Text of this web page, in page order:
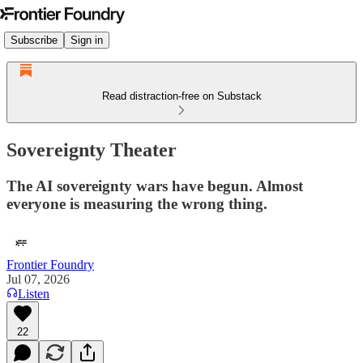
Subscribe Sign in
Read distraction-free on Substack
Sovereignty Theater
The AI sovereignty wars have begun. Almost
everyone is measuring the wrong thing.
Frontier Foundry
Jul 07, 2026
Listen
22